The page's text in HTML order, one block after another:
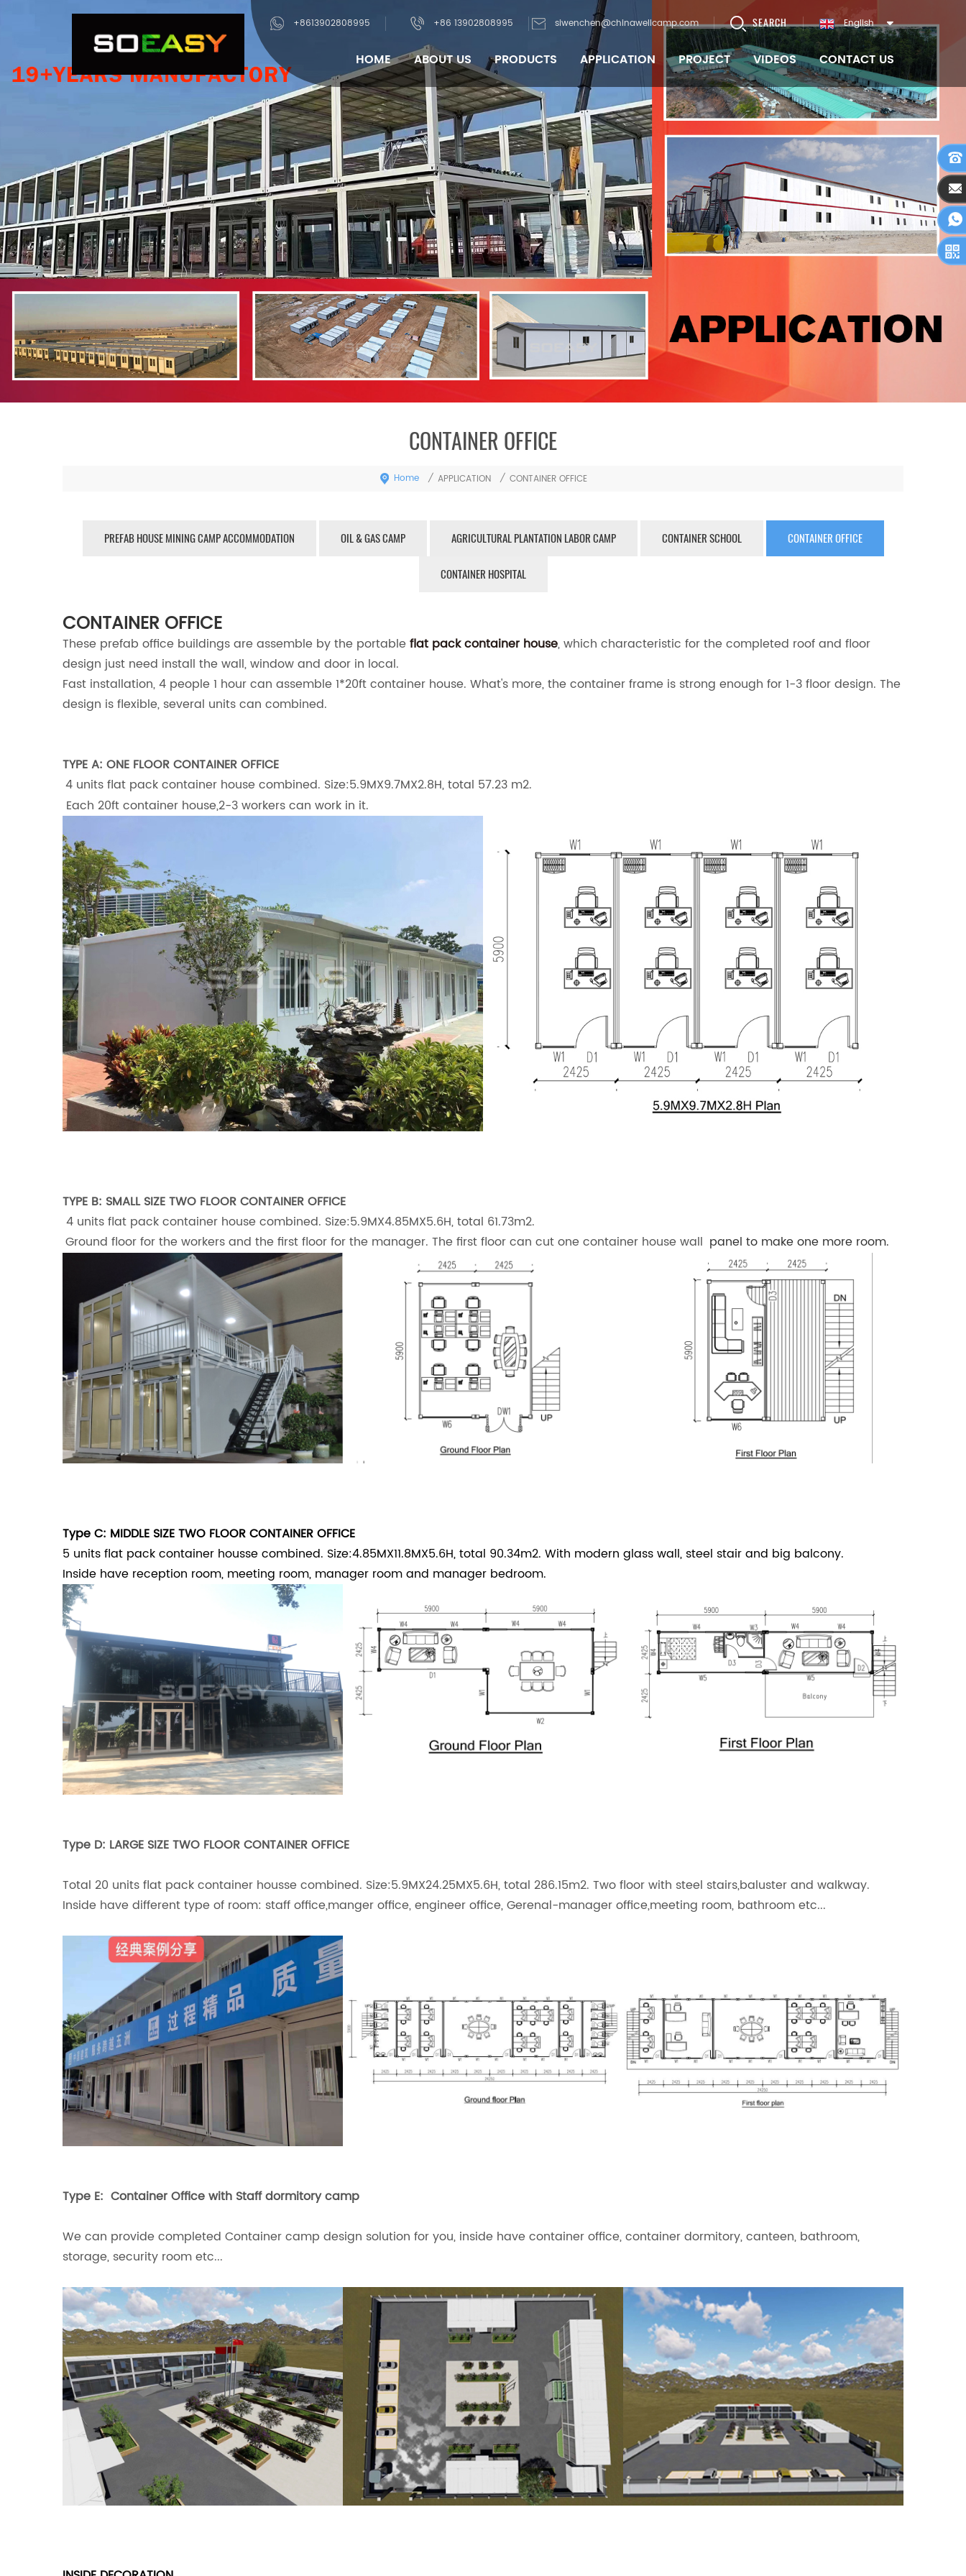
English
SEARCH
+8613902808995 +86 13902808995 siwenchen@chinawellcamp.com
HOME ABOUT US PRODUCTS APPLICATION PROJECT VIDEOS CONTACT US
CONTAINER OFFICE
Home / APPLICATION / CONTAINER OFFICE
PREFAB HOUSE MINING CAMP ACCOMMODATION OIL & GAS CAMP AGRICULTURAL PLANTATION LABOR CAMP CONTAINER SCHOOL CONTAINER OFFICE
CONTAINER HOSPITAL
CONTAINER OFFICE
These prefab office buildings are assemble by the portableflat pack container house, which characteristic for the completed roof and floor
design just need install the wall, window and door in local.
Fast installation, 4 people 1 hour can assemble 1*20ft container house. What's more, the container frame is strong enough for 1-3 floor design. The
design is flexible, several units can combined.
TYPE A: ONE FLOOR CONTAINER OFFICE
4 units flat pack container house combined. Size:5.9MX9.7MX2.8H, total 57.23 m2.
Each 20ft container house,2-3 workers can work in it.
TYPE B: SMALL SIZE TWO FLOOR CONTAINER OFFICE
4 units flat pack container house combined. Size:5.9MX4.85MX5.6H, total 61.73m2.
Ground floor for the workers and the first floor for the manager. The first floor can cut one container house wall panel to make one more room.
Type C: MIDDLE SIZE TWO FLOOR CONTAINER OFFICE
5 units flat pack container housse combined. Size:4.85MX11.8MX5.6H, total 90.34m2. With modern glass wall, steel stair and big balcony.
Inside have reception room, meeting room, manager room and manager bedroom.
Type D: LARGE SIZE TWO FLOOR CONTAINER OFFICE
Total 20 units flat pack container housse combined. Size:5.9MX24.25MX5.6H, total 286.15m2. Two floor with steel stairs,baluster and walkway.
Inside have different type of room: staff office,manger office, engineer office, Gerenal-manager office,meeting room, bathroom etc...
Type E: Container Office with Staff dormitory camp
We can provide completed Container camp design solution for you, inside have container office, container dormitory, canteen, bathroom,
storage, security room etc...